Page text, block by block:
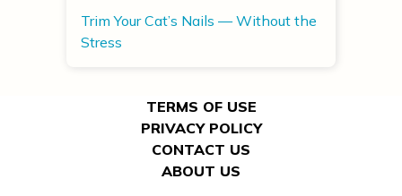
Trim Your Cat’s Nails — Without the
Stress
TERMS OF USE
PRIVACY POLICY
CONTACT US
ABOUT US